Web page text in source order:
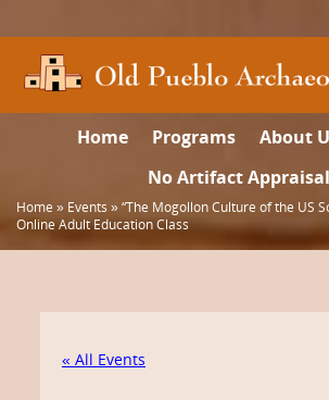
Home Programs About
No Artifact
Home » Events »“The Mogollon Culture of the US
Online Adult Education Class
« All Events